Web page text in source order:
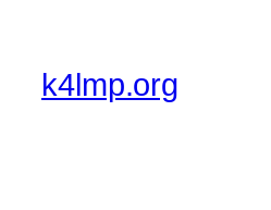
k4lmp.org